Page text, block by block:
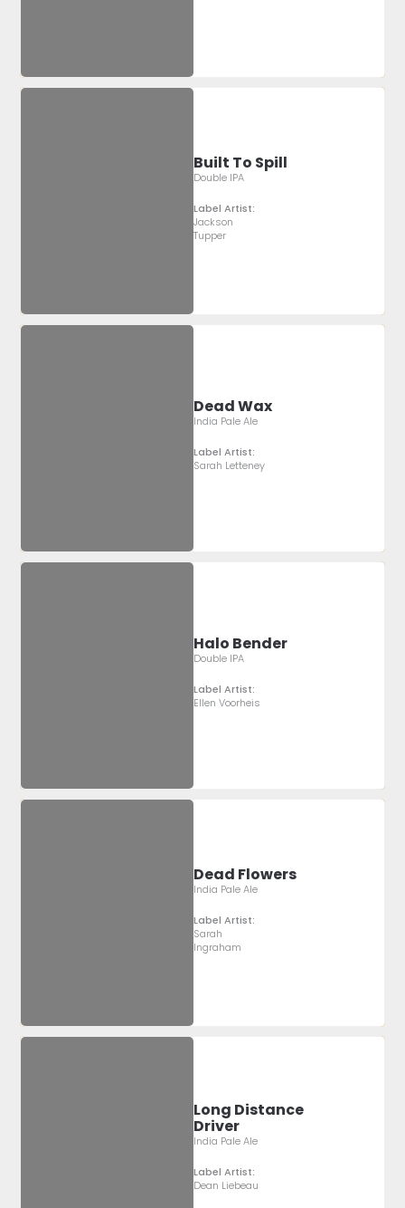
Built To Spill
Double IPA
Label Artist:
Jackson
Tupper
Dead Wax
India Pale Ale
Label Artist:
Sarah Letteney
Halo Bender
Double IPA
Label Artist:
Ellen Voorheis
Dead Flowers
India Pale Ale
Label Artist:
Sarah
Ingraham
Long Distance
Driver
India Pale Ale
Label Artist:
Dean Liebeau